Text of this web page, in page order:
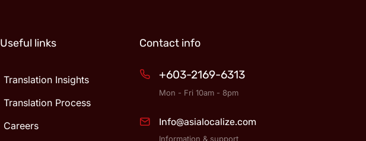
Useful links
Translation Insights
Translation Process
Careers
Contact info
+603-2169-6313
Mon - Fri 10am - 8pm
Info@asialocalize.com
Information & support